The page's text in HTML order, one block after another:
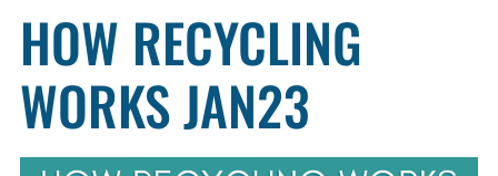
HOW RECYCLING
WORKS JAN23